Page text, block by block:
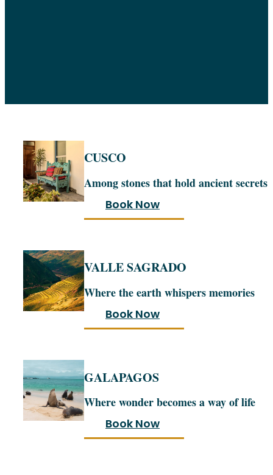
CUSCO
Among stones that hold ancient secrets
Book Now
VALLE SAGRADO
Where the earth whispers memories
Book Now
GALAPAGOS
Where wonder becomes a way of life
Book Now